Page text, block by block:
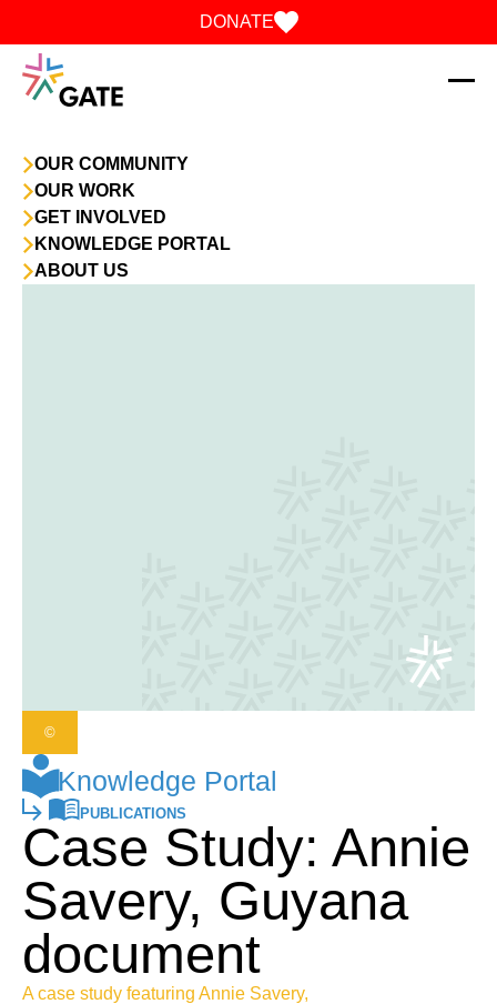
OUR COMMUNITY
OUR WORK
GET INVOLVED
KNOWLEDGE PORTAL
ABOUT US
DONATE
Knowledge Portal
PUBLICATIONS
Case Study: Annie
Savery, Guyana
document
A case study featuring Annie Savery,
©